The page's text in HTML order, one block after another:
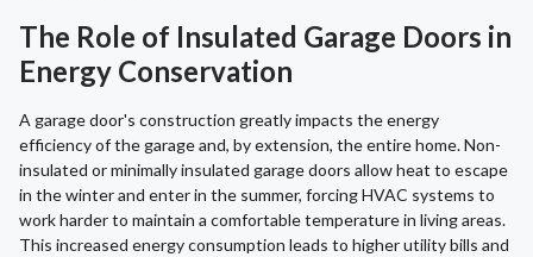
The Role of Insulated Garage Doors in
Energy Conservation
A garage door's construction greatly impacts the energy
efficiency of the garage and, by extension, the entire home. Non-
insulated or minimally insulated garage doors allow heat to escape
in the winter and enter in the summer, forcing HVAC systems to
work harder to maintain a comfortable temperature in living areas.
This increased energy consumption leads to higher utility bills and